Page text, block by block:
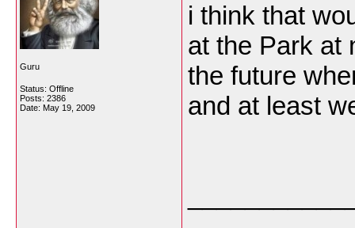
Guru
Status: Offline
Posts: 2386
Date: May 19, 2009
i think that
at the Park at
the future
and at least